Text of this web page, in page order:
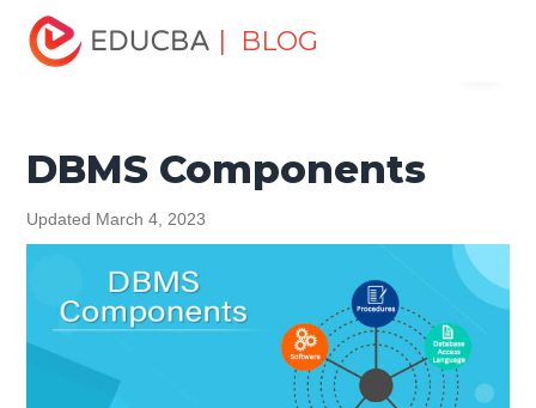
| BLOG
Home
Tutorial
DBMS Components
DBMS Components
Updated March 4, 2023